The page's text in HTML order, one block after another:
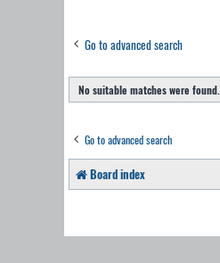
Go to advanced search
No suitable matches were found.
Go to advanced search
Board index